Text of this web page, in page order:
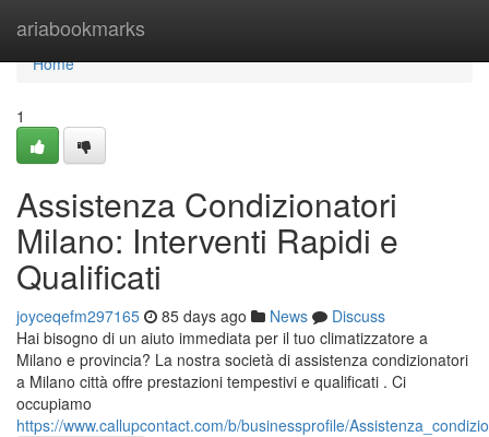
ariabookmarks
Home
Home
1
Assistenza Condizionatori
Milano: Interventi Rapidi e
Qualificati
joyceqefm297165 85 days ago News
Discuss
Hai bisogno di un aiuto immediata per il tuo climatizzatore a
Milano e provincia? La nostra società di assistenza condizionatori
a Milano città offre prestazioni tempestivi e qualificati . Ci
occupiamo
https://www.callupcontact.com/b/businessprofile/